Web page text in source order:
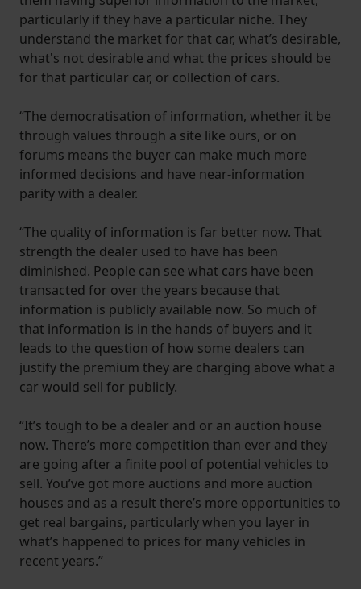
particularly if they have a particular niche. They
understand the market for that car, what’s desirable,
what's not desirable and what the prices should be
for that particular car, or collection of cars.
“The democratisation of information, whether it be
through values through a site like ours, or on
forums means the buyer can make much more
informed decisions and have near-information
parity with a dealer.
“The quality of information is far better now. That
strength the dealer used to have has been
diminished. People can see what cars have been
transacted for over the years because that
information is publicly available now. So much of
that information is in the hands of buyers and it
leads to the question of how some dealers can
justify the premium they are charging above what a
car would sell for publicly.
“It’s tough to be a dealer and or an auction house
now. There’s more competition than ever and they
are going after a finite pool of potential vehicles to
sell. You’ve got more auctions and more auction
houses and as a result there’s more opportunities to
get real bargains, particularly when you layer in
what’s happened to prices for many vehicles in
recent years.”